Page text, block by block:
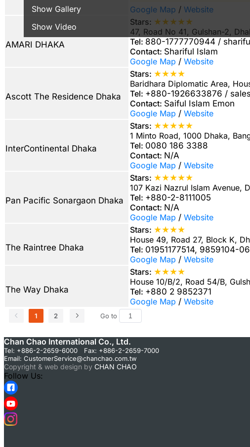
Show Gallery
Show Video
Google Map / Website
AMARI DHAKA
Stars: ★★★★★
47, Road No 41, Gulshan-2,
Tel: 880-1777770944 /
Contact: Shariful Islam
Google Map / Website
Ascott The Residence Dhaka
Stars: ★★★★
Baridhara Diplomatic Area,
Tel: +880-1926633876 /
Contact: Saiful Islam Emon
Google Map / Website
InterContinental Dhaka
Stars: ★★★★★
1 Minto Road, 1000 Dhaka,
Tel: 0080 186 3388
Contact: N/A
Google Map / Website
Pan Pacific Sonargaon Dhaka
Stars: ★★★★★
107 Kazi Nazrul Islam Avenue,
Tel: +880-2-8111005
Contact: N/A
Google Map / Website
The Raintree Dhaka
Stars: ★★★★
House 49, Road 27, Block K,
Tel: 01951177514, 9859104-06
Google Map / Website
The Way Dhaka
Stars: ★★★★
House 10/B/2, Road 54/B,
Tel: +880 2 9852371
Google Map / Website
1 2 Go to
Chan Chao International Co., Ltd.
Tel: +886-2-2659-6000 Fax: +886-2-2659-7000
Email: CustomerService@chanchao.com.tw
Copyright & web design by CHAN CHAO
Follow Us: